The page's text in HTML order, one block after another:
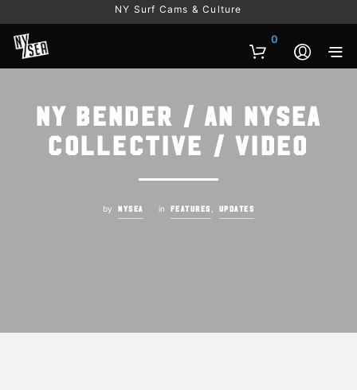
NY Surf Cams & Culture
0
NY Bender / An NYSEA
Collective / Video
by NYSEA in FEATURES UPDATES